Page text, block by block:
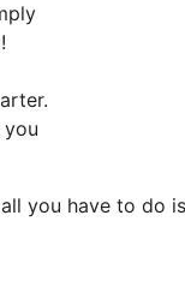
you have to